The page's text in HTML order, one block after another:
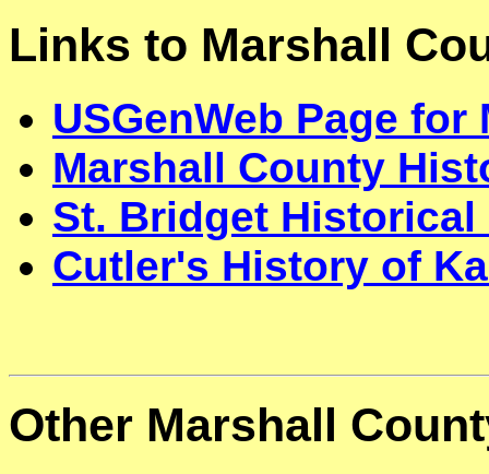
Links to Marshall
USGenWeb Page
Marshall County
St. Bridget Historical
Cutler's History of
Other Marshall